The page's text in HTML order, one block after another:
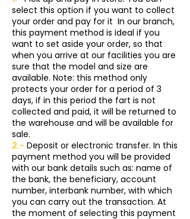
select this option if you want to collect
your order and pay for it In our branch,
this payment method is ideal if you
want to set aside your order, so that
when you arrive at our facilities you are
sure that the model and size are
available. Note: this method only
protects your order for a period of 3
days, if in this period the fart is not
collected and paid, it will be returned to
the warehouse and will be available for
sale.
2.- Deposit or electronic transfer. In this
payment method you will be provided
with our bank details such as: name of
the bank, the beneficiary, account
number, interbank number, with which
you can carry out the transaction. At
the moment of selecting this payment